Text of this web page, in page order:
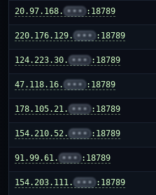
20.97.168. ••• :18789
220.176.129. ••• :18789
124.223.30. ••• :18789
47.118.16. ••• :18789
178.105.21. ••• :18789
154.210.52. ••• :18789
91.99.61. ••• :18789
154.203.111. ••• :18789